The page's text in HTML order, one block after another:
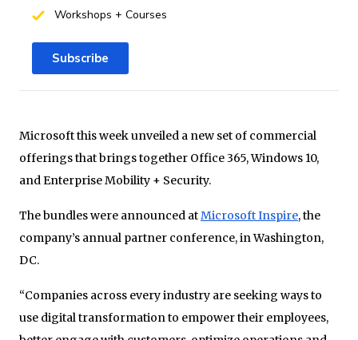
Microsoft this week unveiled a new set of commercial
offerings that brings together Office 365, Windows 10,
and Enterprise Mobility + Security.
The bundles were announced atMicrosoft Inspire, the
company’s annual partner conference, in Washington,
DC.
“Companies across every industry are seeking ways to
use digital transformation to empower their employees,
Workshops + Courses
Subscribe